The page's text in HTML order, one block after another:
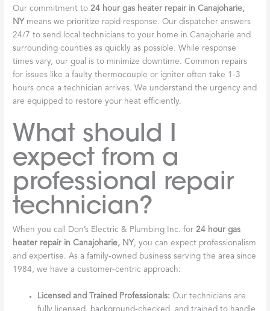
Our commitment to24 hour gas heater repair in Canajoharie,
NY means we prioritize rapid response. Our dispatcher answers
24/7 to send local technicians to your home in Canajoharie and
surrounding counties as quickly as possible. While response
times vary, our goal is to minimize downtime. Common repairs
for issues like a faulty thermocouple or igniter often take 1-3
hours once a technician arrives. We understand the urgency and
are equipped to restore your heat efficiently.
What should I
expect from a
professional repair
technician?
When you call Don’s Electric & Plumbing Inc. for24 hour gas
heater repair in Canajoharie, NY, you can expect professionalism
and expertise. As a family-owned business serving the area since
1984, we have a customer-centric approach:
Licensed and Trained Professionals: Our technicians are